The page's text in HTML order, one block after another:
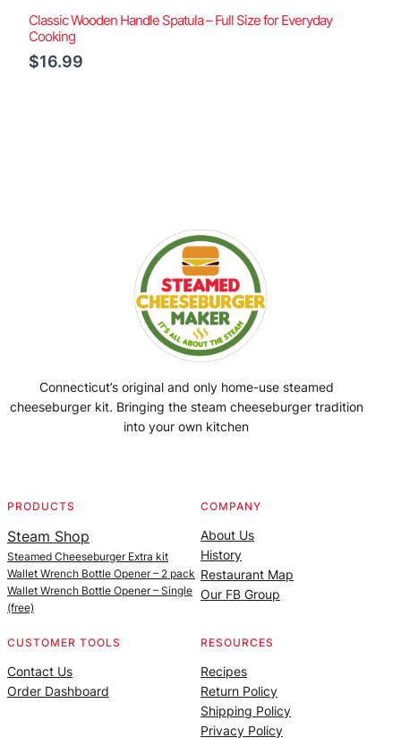
Classic Wooden Handle Spatula – Full Size for Everyday
Cooking
$16.99
Connecticut’s original and only home-use steamed
cheeseburger kit. Bringing the steam cheeseburger tradition
into your own kitchen
PRODUCTS
Steam Shop
Steamed Cheeseburger Extra kit
Wallet Wrench Bottle Opener – 2 pack
Wallet Wrench Bottle Opener – Single
(free)
COMPANY
About Us
History
Restaurant Map
Our FB Group
CUSTOMER TOOLS
Contact Us
Order Dashboard
RESOURCES
Recipes
Return Policy
Shipping Policy
Privacy Policy